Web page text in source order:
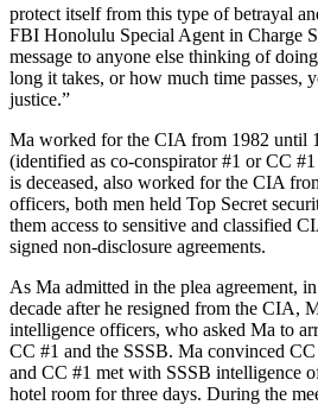
protect itself from this type of betrayal
FBI Honolulu Special Agent in Charge
message to anyone else thinking of
long it takes, or how much time passes,
justice.”
Ma worked for the CIA from 1982 until
(identified as co-conspirator #1 or CC
is deceased, also worked for the CIA
officers, both men held Top Secret
them access to sensitive and classified
signed non-disclosure agreements.
As Ma admitted in the plea agreement,
decade after he resigned from the CIA,
intelligence officers, who asked Ma to
CC #1 and the SSSB. Ma convinced
and CC #1 met with SSSB intelligence
hotel room for three days. During the